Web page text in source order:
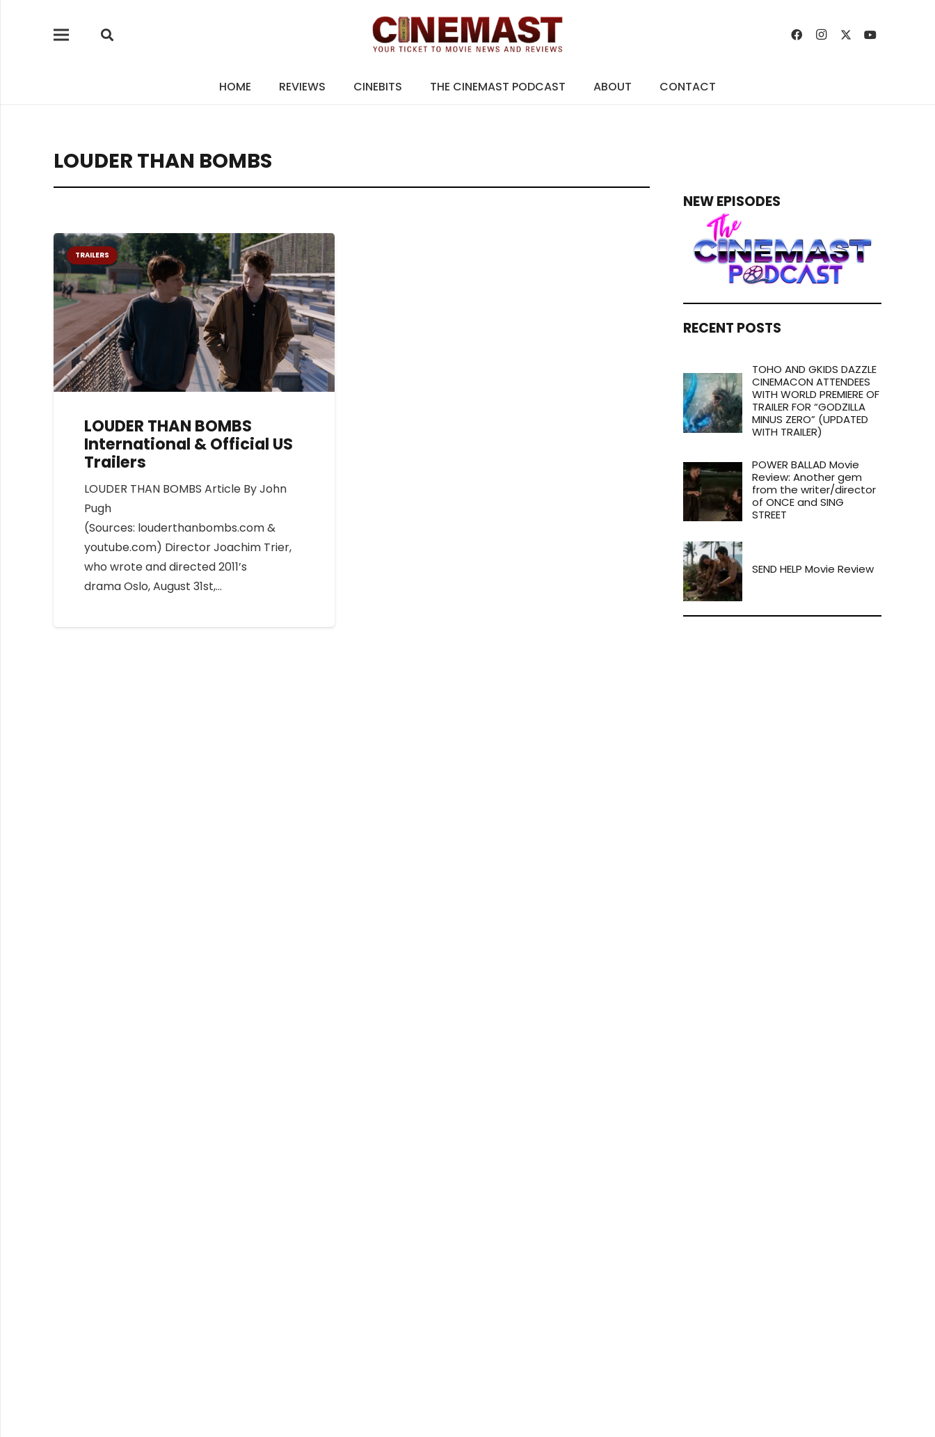
HOME REVIEWS CINEBITS THE CINEMAST PODCAST ABOUT CONTACT
LOUDER THAN BOMBS
TRAILERS
LOUDER THAN BOMBS
International & Official US
Trailers
LOUDER THAN BOMBS Article By John
Pugh
(Sources: louderthanbombs.com &
youtube.com) Director Joachim Trier,
who wrote and directed 2011’s
drama Oslo, August 31st,…
NEW EPISODES
RECENT POSTS
TOHO AND GKIDS DAZZLE
CINEMACON ATTENDEES
WITH WORLD PREMIERE OF
TRAILER FOR “GODZILLA
MINUS ZERO” (UPDATED
WITH TRAILER)
POWER BALLAD Movie
Review: Another gem
from the writer/director
of ONCE and SING
STREET
SEND HELP Movie Review